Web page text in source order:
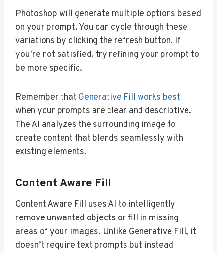
Photoshop will generate multiple options based
on your prompt. You can cycle through these
variations by clicking the refresh button. If
you’re not satisfied, try refining your prompt to
be more specific.
Remember that Generative Fill works best
when your prompts are clear and descriptive.
The AI analyzes the surrounding image to
create content that blends seamlessly with
existing elements.
Content Aware Fill
Content Aware Fill uses AI to intelligently
remove unwanted objects or fill in missing
areas of your images. Unlike Generative Fill, it
doesn’t require text prompts but instead